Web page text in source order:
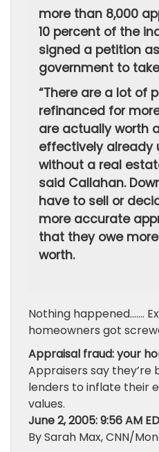
more than 8,000
10 percent of the
signed a petition
government to
“There are a lot of
refinanced for
are actually worth
effectively already
without a real
said Callahan.
have to sell or
more accurate
that they owe
worth.
Nothing happened…….
homeowners got
Appraisal fraud: your
Appraisers say they’re
lenders to inflate their
values.
June 2, 2005: 9:56 AM
By Sarah Max, CNN/